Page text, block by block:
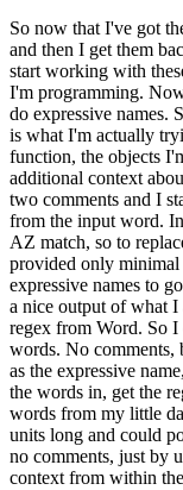
So now that I've got
and then I get them
start working with
I'm programming.
do expressive names.
is what I'm actually
function, the objects
additional context
two comments and I
from the input word.
AZ match, so to
provided only minimal
expressive names to
a nice output of what I
regex from Word. So I
words. No comments,
as the expressive
the words in, get the
words from my little
units long and could
no comments, just by
context from within